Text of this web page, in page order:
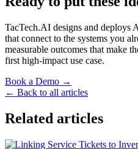
TacTech.AI designs and deploys
that connect to the systems you
measurable outcomes that make
first high-impact use case.
Book a Demo →
← Back to all articles
Related articles